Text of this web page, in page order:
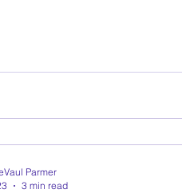
Parmer
3 min read